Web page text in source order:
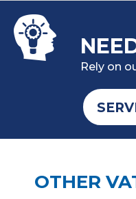
Rely on
OTHER